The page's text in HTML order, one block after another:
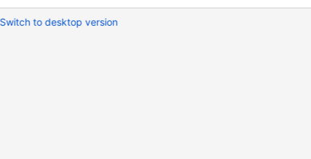
Switch to desktop version